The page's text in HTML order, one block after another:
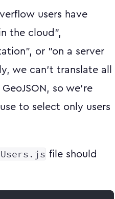
users have
the cloud",
or "on a server
we can't translate all
so we're
to select only users
Users.js file should